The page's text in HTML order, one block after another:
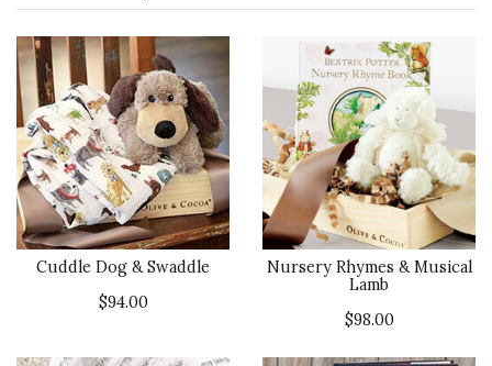
Cuddle Dog & Swaddle
$94.00
Nursery Rhymes & Musical
Lamb
$98.00